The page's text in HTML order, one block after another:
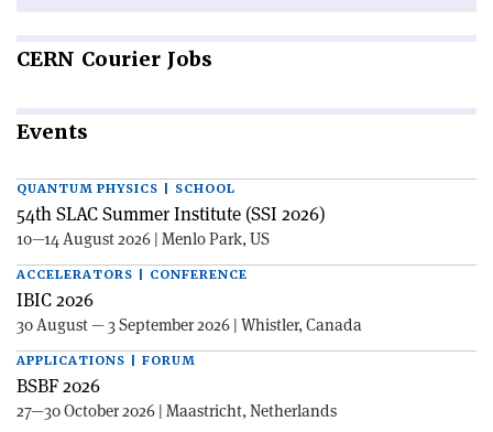
CERN Courier Jobs
Events
QUANTUM PHYSICS | SCHOOL
54th SLAC Summer Institute (SSI 2026)
10—14 August 2026 | Menlo Park, US
ACCELERATORS | CONFERENCE
IBIC 2026
30 August — 3 September 2026 | Whistler, Canada
APPLICATIONS | FORUM
BSBF 2026
27—30 October 2026 | Maastricht, Netherlands